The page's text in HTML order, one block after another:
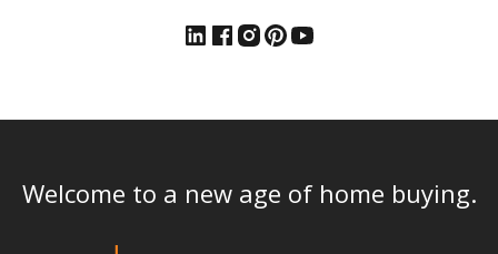
Welcome to a new age of home buying.